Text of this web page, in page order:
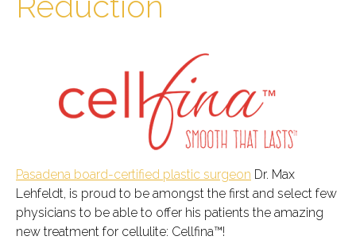
Pasadena board-certified plastic surgeon Dr. Max
Lehfeldt, is proud to be amongst the first and select few
physicians to be able to offer his patients the amazing
new treatment for cellulite: Cellfina™!